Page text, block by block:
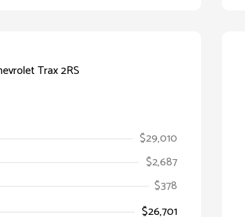
$29,010
$2,687
$378
$26,701